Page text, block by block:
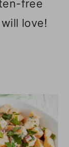
free
love!